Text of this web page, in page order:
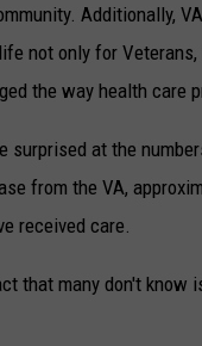
Additionally,
not only for
the way health care
surprised at the
from the VA,
received care.
that many don't know